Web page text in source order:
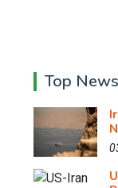
Top News